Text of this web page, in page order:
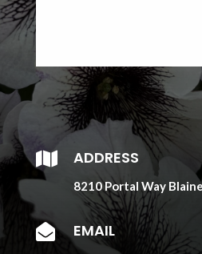
 ADDRESS
8210 Portal Way
 EMAIL